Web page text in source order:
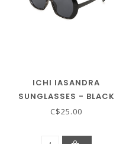
ICHI IASANDRA
SUNGLASSES - BLACK
COFFEE
C$25.00